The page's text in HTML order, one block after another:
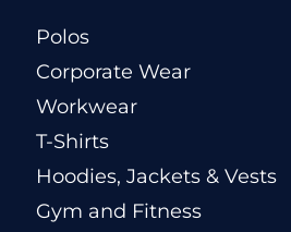
Polos
Corporate Wear
Workwear
T-Shirts
Hoodies, Jackets & Vests
Gym and Fitness